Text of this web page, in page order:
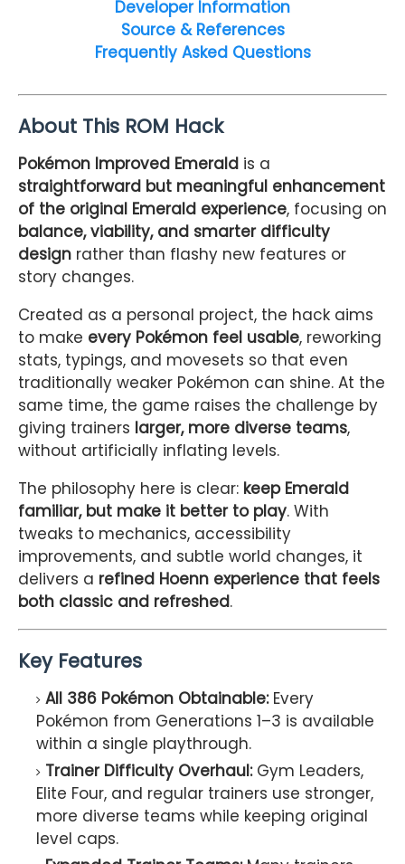
Developer Information
Source & References
Frequently Asked Questions
About This ROM Hack
Pokémon Improved Emerald is a
straightforward but meaningful enhancement
of the original Emerald experience, focusing on
balance, viability, and smarter difficulty
design rather than flashy new features or
story changes.
Created as a personal project, the hack aims
to make every Pokémon feel usable, reworking
stats, typings, and movesets so that even
traditionally weaker Pokémon can shine. At the
same time, the game raises the challenge by
giving trainers larger, more diverse teams,
without artificially inflating levels.
The philosophy here is clear: keep Emerald
familiar, but make it better to play. With
tweaks to mechanics, accessibility
improvements, and subtle world changes, it
delivers a refined Hoenn experience that feels
both classic and refreshed.
Key Features
All 386 Pokémon Obtainable:Every
Pokémon from Generations 1–3 is available
within a single playthrough.
Trainer Difficulty Overhaul:Gym Leaders,
Elite Four, and regular trainers use stronger,
more diverse teams while keeping original
level caps.